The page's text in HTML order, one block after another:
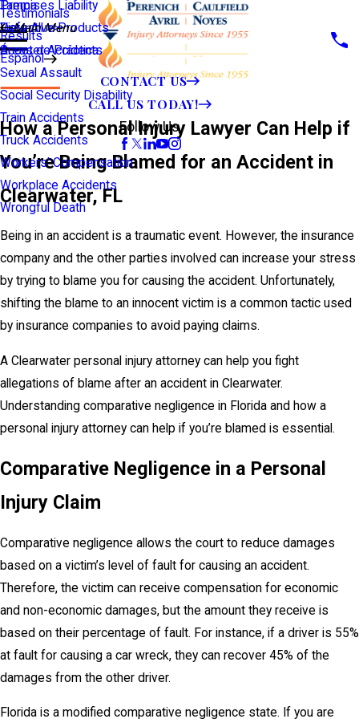
Premises Liability
Defective Products
Scooter Accidents
Sexual Assault
Social Security Disability
Train Accidents
Truck Accidents
Workers' Compensation
Workplace Accidents
Wrongful Death
Tampa
View All >>
Testimonials
Results
Español
Main Menu
Áreas de Práctica
CONTACT US
CALL US TODAY!
Follow Us
How a Personal Injury Lawyer Can Help if
You’re Being Blamed for an Accident in
Clearwater, FL
Being in an accident is a traumatic event. However, the insurance
company and the other parties involved can increase your stress
by trying to blame you for causing the accident. Unfortunately,
shifting the blame to an innocent victim is a common tactic used
by insurance companies to avoid paying claims.
A Clearwater personal injury attorney can help you fight
allegations of blame after an accident in Clearwater.
Understanding comparative negligence in Florida and how a
personal injury attorney can help if you’re blamed is essential.
Comparative Negligence in a Personal
Injury Claim
Comparative negligence allows the court to reduce damages
based on a victim’s level of fault for causing an accident.
Therefore, the victim can receive compensation for economic
and non-economic damages, but the amount they receive is
based on their percentage of fault. For instance, if a driver is 55%
at fault for causing a car wreck, they can recover 45% of the
damages from the other driver.
Florida is a modified comparative negligence state. If you are